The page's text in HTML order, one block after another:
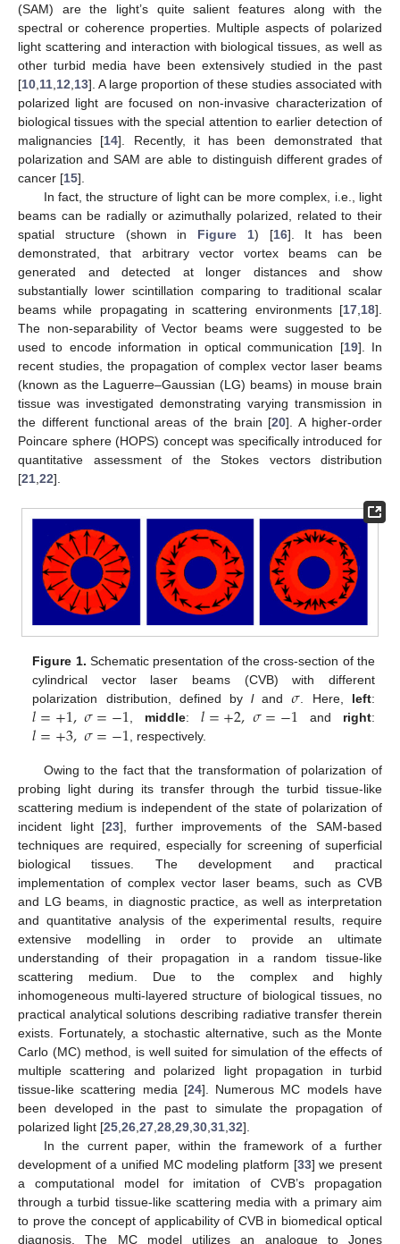
(SAM) are the light’s quite salient features along with the
spectral or coherence properties. Multiple aspects of polarized
light scattering and interaction with biological tissues, as well as
other turbid media have been extensively studied in the past
[10 11 12 13]. A large proportion of these studies associated with
polarized light are focused on non-invasive characterization of
biological tissues with the special attention to earlier detection of
malignancies [14]. Recently, it has been demonstrated that
polarization and SAM are able to distinguish different grades of
cancer [15].
In fact, the structure of light can be more complex, i.e., light
beams can be radially or azimuthally polarized, related to their
spatial structure (shown in Figure 1) [16]. It has been
demonstrated, that arbitrary vector vortex beams can be
generated and detected at longer distances and show
substantially lower scintillation comparing to traditional scalar
beams while propagating in scattering environments [17 18].
The non-separability of Vector beams were suggested to be
used to encode information in optical communication [19]. In
recent studies, the propagation of complex vector laser beams
(known as the Laguerre–Gaussian (LG) beams) in mouse brain
tissue was investigated demonstrating varying transmission in
the different functional areas of the brain [20]. A higher-order
Poincare sphere (HOPS) concept was specifically introduced for
quantitative assessment of the Stokes vectors distribution
[21 22].
Figure 1. Schematic presentation of the cross-section of the
cylindrical vector laser beams (CVB) with different
polarization distribution, defined byland𝜎 . Here, left:
𝑙=+1,𝜎=−1 middle:𝑙=+2,𝜎=−1 and right:
𝑙=+3,𝜎=−1 , respectively.
Owing to the fact that the transformation of polarization of
probing light during its transfer through the turbid tissue-like
scattering medium is independent of the state of polarization of
incident light [23], further improvements of the SAM-based
techniques are required, especially for screening of superficial
biological tissues. The development and practical
implementation of complex vector laser beams, such as CVB
and LG beams, in diagnostic practice, as well as interpretation
and quantitative analysis of the experimental results, require
extensive modelling in order to provide an ultimate
understanding of their propagation in a random tissue-like
scattering medium. Due to the complex and highly
inhomogeneous multi-layered structure of biological tissues, no
practical analytical solutions describing radiative transfer therein
exists. Fortunately, a stochastic alternative, such as the Monte
Carlo (MC) method, is well suited for simulation of the effects of
multiple scattering and polarized light propagation in turbid
tissue-like scattering media [24]. Numerous MC models have
been developed in the past to simulate the propagation of
polarized light [25 26 27 28 29 30 31 32].
In the current paper, within the framework of a further
development of a unified MC modeling platform [33] we present
a computational model for imitation of CVB’s propagation
through a turbid tissue-like scattering media with a primary aim
to prove the concept of applicability of CVB in biomedical optical
diagnosis. The MC model utilizes an analogue to Jones